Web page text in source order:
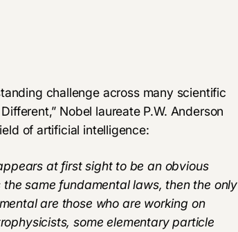
challenge across many scientific
,” Nobel laureate P.W. Anderson
of artificial intelligence:
at first sight to be an obvious
same fundamental laws, then the only
are those who are working on
some elementary particle